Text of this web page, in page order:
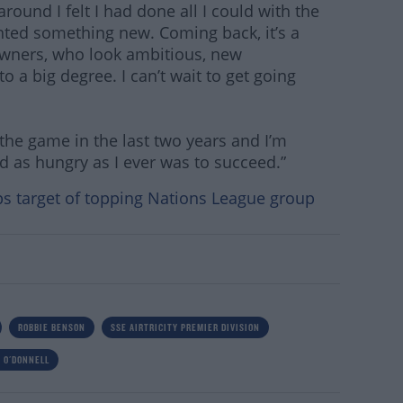
I felt I had done all I could with the
something new. Coming back, it’s a
who look ambitious, new
a big degree. I can’t wait to get going
game in the last two years and I’m
hungry as I ever was to succeed.”
target of topping Nations League group
ROBBIE BENSON SSE AIRTRICITY PREMIER DIVISION